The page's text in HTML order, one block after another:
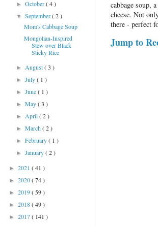
cabbage soup,
cheese. Not
there - perfect
Jump to
►October( 4 )
▼September( 2 )
Mom's Cabbage Soup
Mongolian-Inspired
Stew over Black
Sticky Rice
► August( 3 )
►July( 1 )
►June( 1 )
►May( 3 )
► April( 2 )
►March( 2 )
►February( 1 )
►January( 2 )
► 2021 ( 41 )
► 2020( 74 )
► 2019( 59 )
► 2018( 49 )
► 2017( 141 )